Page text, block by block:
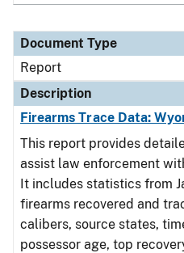
Document Type
Report
Description
Firearms Trace Data:
This report provides
assist law enforcement
It includes statistics from
firearms recovered and
calibers, source states,
possessor age, top